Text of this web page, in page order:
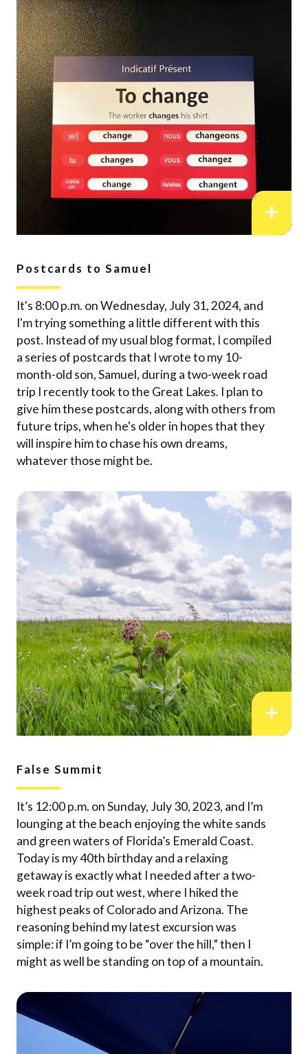
Postcards to Samuel
It's 8:00 p.m. on Wednesday, July 31, 2024, and
I'm trying something a little different with this
post. Instead of my usual blog format, I compiled
a series of postcards that I wrote to my 10-
month-old son, Samuel, during a two-week road
trip I recently took to the Great Lakes. I plan to
give him these postcards, along with others from
future trips, when he's older in hopes that they
will inspire him to chase his own dreams,
whatever those might be.
False Summit
It’s 12:00 p.m. on Sunday, July 30, 2023, and I’m
lounging at the beach enjoying the white sands
and green waters of Florida’s Emerald Coast.
Today is my 40th birthday and a relaxing
getaway is exactly what I needed after a two-
week road trip out west, where I hiked the
highest peaks of Colorado and Arizona. The
reasoning behind my latest excursion was
simple: if I’m going to be “over the hill,” then I
might as well be standing on top of a mountain.